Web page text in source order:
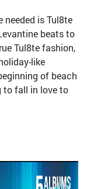
needed is Tul8te
beats to
Tul8te fashion,
like
of beach
to fall in love to